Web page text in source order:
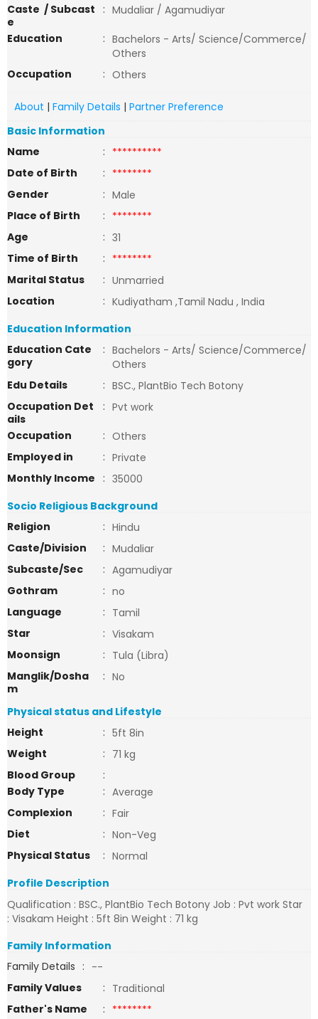
Caste / Subcast
e
: Mudaliar / Agamudiyar
Education
: Bachelors - Arts/ Science/Commerce/
Others
Occupation
: Others
About | Family Details | Partner Preference
Basic Information
Name
: **********
Date of Birth
: ********
Gender
: Male
Place of Birth
: ********
Age
: 31
Time of Birth
: ********
Marital Status
: Unmarried
Location
: Kudiyatham ,Tamil Nadu , India
Education Information
Education Cate
gory
: Bachelors - Arts/ Science/Commerce/
Others
Edu Details
: BSC., PlantBio Tech Botony
Occupation Det
ails
: Pvt work
Occupation
: Others
Employed in
: Private
Monthly Income
: 35000
Socio Religious Background
Religion
: Hindu
Caste/Division
: Mudaliar
Subcaste/Sec
: Agamudiyar
Gothram
: no
Language
: Tamil
Star
: Visakam
Moonsign
: Tula (Libra)
Manglik/Dosha
m
: No
Physical status and Lifestyle
Height
: 5ft 8in
Weight
: 71 kg
Blood Group
:
Body Type
: Average
Complexion
: Fair
Diet
: Non-Veg
Physical Status
: Normal
Profile Description
Qualification : BSC., PlantBio Tech Botony Job : Pvt work Star
: Visakam Height : 5ft 8in Weight : 71 kg
Family Information
Family Details : --
Family Values
: Traditional
Father's Name
: ********